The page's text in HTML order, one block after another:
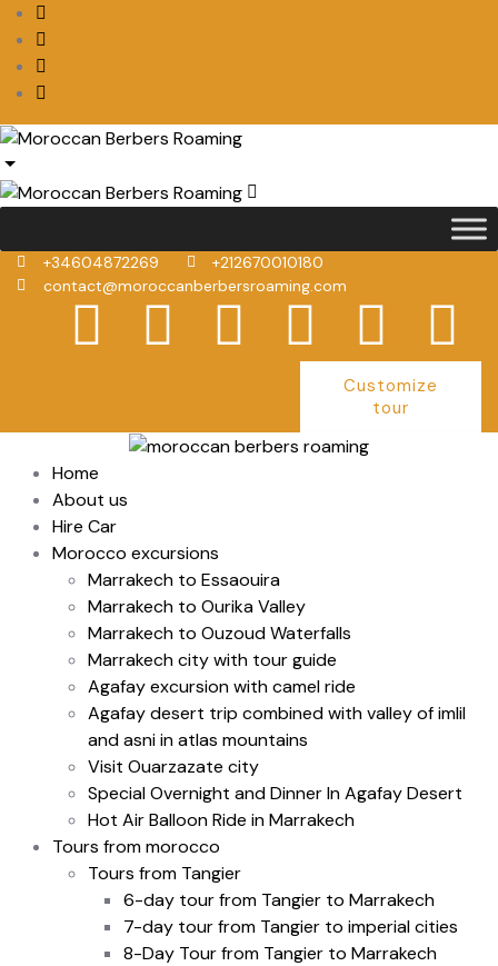
+34604872269
+212670010180
contact@moroccanberbersroaming.com
Customize
tour
Home
About us
Hire Car
Morocco excursions
Marrakech to Essaouira
Marrakech to Ourika Valley
Marrakech to Ouzoud Waterfalls
Marrakech city with tour guide
Agafay excursion with camel ride
Agafay desert trip combined with valley of imlil
and asni in atlas mountains
Visit Ouarzazate city
Special Overnight and Dinner In Agafay Desert
Hot Air Balloon Ride in Marrakech
Tours from morocco
Tours from Tangier
6-day tour from Tangier to Marrakech
7-day tour from Tangier to imperial cities
8-Day Tour from Tangier to Marrakech